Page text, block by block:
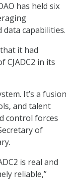
has held six
data capabilities.
that it had
CJADC2 in its
It’s a fusion
and talent
control forces
of
is real and
reliable,”